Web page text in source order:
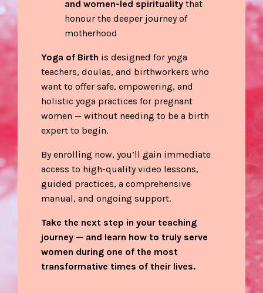
and women-led spirituality that
honour the deeper journey of
motherhood
Yoga of Birth is designed for yoga
teachers, doulas, and birthworkers who
want to offer safe, empowering, and
holistic yoga practices for pregnant
women — without needing to be a birth
expert to begin.
By enrolling now, you’ll gain immediate
access to high-quality video lessons,
guided practices, a comprehensive
manual, and ongoing support.
Take the next step in your teaching
journey — and learn how to truly serve
women during one of the most
transformative times of their lives.